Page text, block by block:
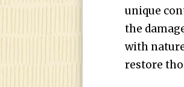
unique
the
with
restore